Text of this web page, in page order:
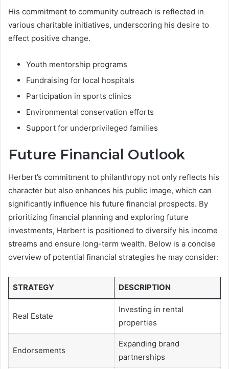
His commitment to community outreach is reflected in
various charitable initiatives, underscoring his desire to
effect positive change.
Youth mentorship programs
Fundraising for local hospitals
Participation in sports clinics
Environmental conservation efforts
Support for underprivileged families
Future Financial Outlook
Herbert’s commitment to philanthropy not only reflects his
character but also enhances his public image, which can
significantly influence his future financial prospects. By
prioritizing financial planning and exploring future
investments, Herbert is positioned to diversify his income
streams and ensure long-term wealth. Below is a concise
overview of potential financial strategies he may consider:
STRATEGY DESCRIPTION
Real Estate
Investing in rental
properties
Endorsements
Expanding brand
partnerships